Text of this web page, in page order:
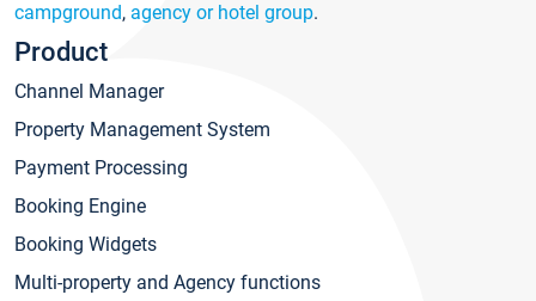
campground, agency or hotel group.
Product
Channel Manager
Property Management System
Payment Processing
Booking Engine
Booking Widgets
Multi-property and Agency functions